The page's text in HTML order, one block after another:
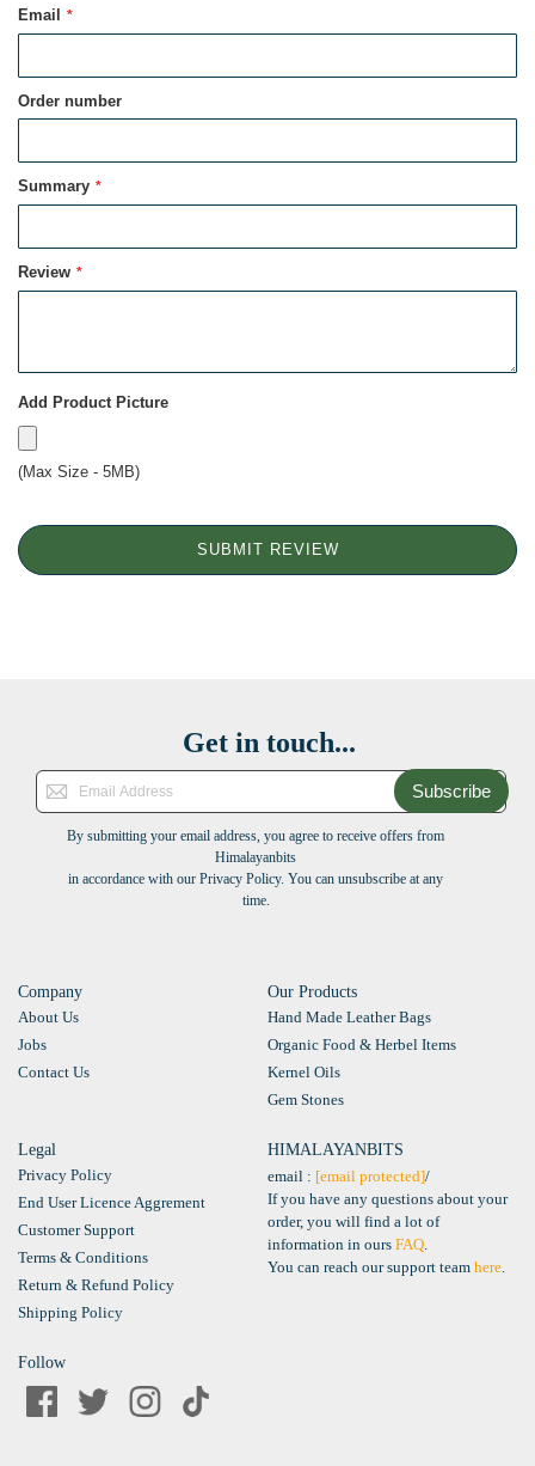
Email
Order number
Summary
Review
Add Product Picture
(Max Size - 5MB)
SUBMIT REVIEW
Get in touch...
Subscribe
By submitting your email address, you agree to receive offers from
Himalayanbits
in accordance with our Privacy Policy. You can unsubscribe at any
time.
Company
About Us
Jobs
Contact Us
Our Products
Hand Made Leather Bags
Organic Food & Herbel Items
Kernel Oils
Gem Stones
Legal
Privacy Policy
End User Licence Aggrement
Customer Support
Terms & Conditions
Return & Refund Policy
Shipping Policy
HIMALAYANBITS
email : [email protected]/
If you have any questions about your
order, you will find a lot of
information in ours FAQ
You can reach our support team here
Follow